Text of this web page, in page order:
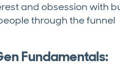
and obsession with
through the funnel
Fundamentals: